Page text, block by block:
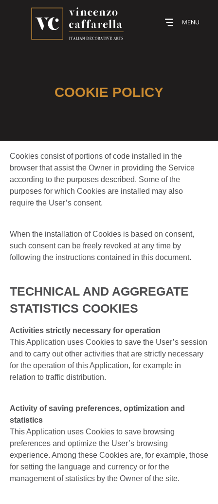
MENU
COOKIE POLICY
Cookies consist of portions of code installed in the
browser that assist the Owner in providing the Service
according to the purposes described. Some of the
purposes for which Cookies are installed may also
require the User’s consent.
When the installation of Cookies is based on consent,
such consent can be freely revoked at any time by
following the instructions contained in this document.
TECHNICAL AND AGGREGATE
STATISTICS COOKIES
Activities strictly necessary for operation
This Application uses Cookies to save the User’s session
and to carry out other activities that are strictly necessary
for the operation of this Application, for example in
relation to traffic distribution.
Activity of saving preferences, optimization and
statistics
This Application uses Cookies to save browsing
preferences and optimize the User’s browsing
experience. Among these Cookies are, for example, those
for setting the language and currency or for the
management of statistics by the Owner of the site.